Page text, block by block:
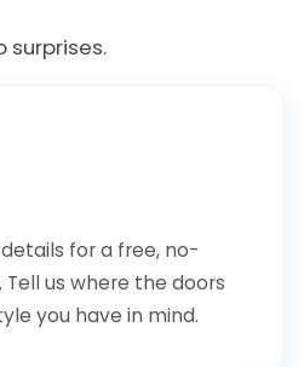
surprises.
for a free, no-
us where the doors
you have in mind.